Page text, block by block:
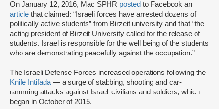
On January 12, 2016, Mac SPHR posted to Facebook an
article that claimed: “Israeli forces have arrested dozens of
politically active students” from Birzeit university and that “the
acting president of Birzeit University called for the release of
students. Israel is responsible for the well being of the students
who are demonstrating peacefully against the occupation.”
The Israeli Defense Forces increased operations following the
Knife Intifada — a surge of stabbing, shooting and car-
ramming attacks against Israeli civilians and soldiers, which
began in October of 2015.